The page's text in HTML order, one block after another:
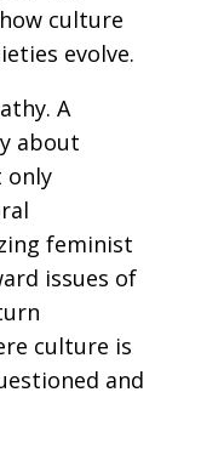
culture
evolve.
A
about
only
feminist
issues of
culture is
and